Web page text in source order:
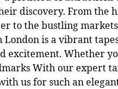
discovery. From the
to the bustling
London is a vibrant
excitement. Whether
With our expert
us for such an